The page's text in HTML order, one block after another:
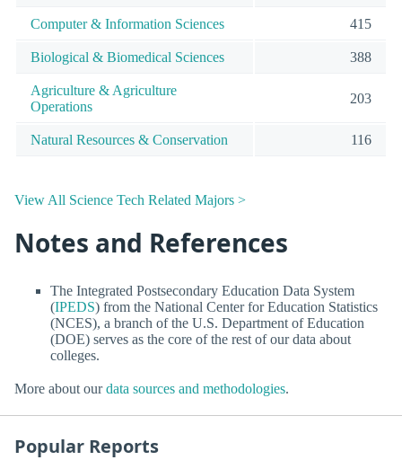
Computer & Information Sciences 415
Biological & Biomedical Sciences 388
Agriculture & Agriculture
Operations
203
Natural Resources & Conservation 116
View All Science Tech Related Majors >
Notes and References
The Integrated Postsecondary Education Data System
(IPEDS) from the National Center for Education Statistics
(NCES), a branch of the U.S. Department of Education
(DOE) serves as the core of the rest of our data about
colleges.
More about ourdata sources and methodologies.
Popular Reports